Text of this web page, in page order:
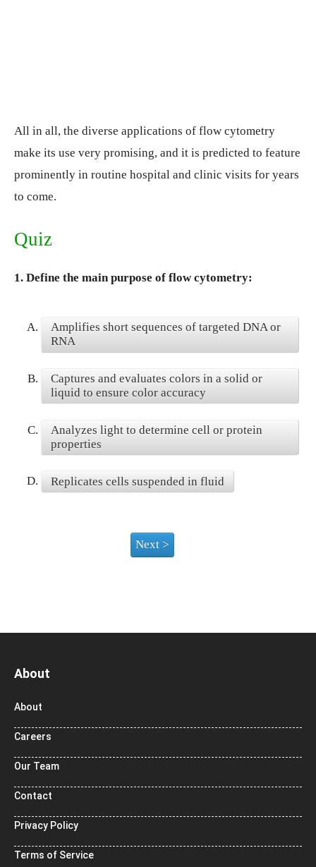
All in all, the diverse applications of flow cytometry
make its use very promising, and it is predicted to feature
prominently in routine hospital and clinic visits for years
to come.
Quiz
1. Define the main purpose of flow cytometry:
A.
Amplifies short sequences of targeted DNA or
RNA
B.
Captures and evaluates colors in a solid or
liquid to ensure color accuracy
C.
Analyzes light to determine cell or protein
properties
D. Replicates cells suspended in fluid
About
About
Careers
Our Team
Contact
Privacy Policy
Terms of Service